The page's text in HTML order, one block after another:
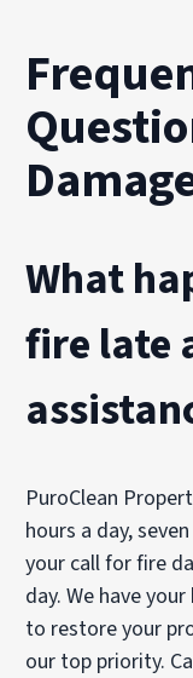
What
fire late
PuroClean
hours a day,
your call for fire
day. We have
to restore your
our top priority.